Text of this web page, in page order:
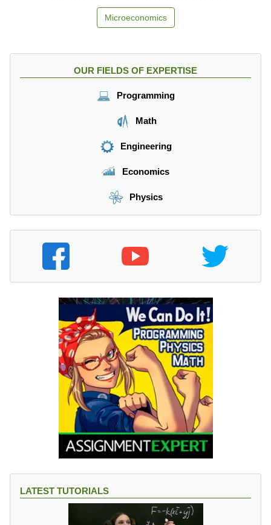
Microeconomics
OUR FIELDS OF EXPERTISE
Programming
Math
Engineering
Economics
Physics
LATEST TUTORIALS